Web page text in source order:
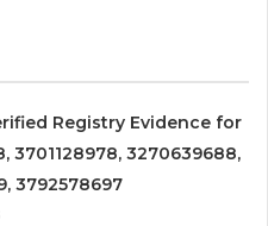
Registry Evidence for
3701128978, 3270639688,
3792578697